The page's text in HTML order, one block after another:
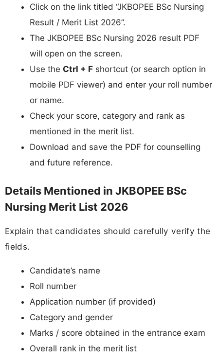
Click on the link titled “JKBOPEE BSc Nursing
Result / Merit List 2026”.
The JKBOPEE BSc Nursing 2026 result PDF
will open on the screen.
Use the Ctrl + F shortcut (or search option in
mobile PDF viewer) and enter your roll number
or name.
Check your score, category and rank as
mentioned in the merit list.
Download and save the PDF for counselling
and future reference.
Details Mentioned in JKBOPEE BSc
Nursing Merit List 2026
Explain that candidates should carefully verify the
fields.
Candidate’s name
Roll number
Application number (if provided)
Category and gender
Marks / score obtained in the entrance exam
Overall rank in the merit list